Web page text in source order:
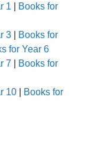
1
Books for
3
Books for
for Year 6
7
Books for
10
Books for